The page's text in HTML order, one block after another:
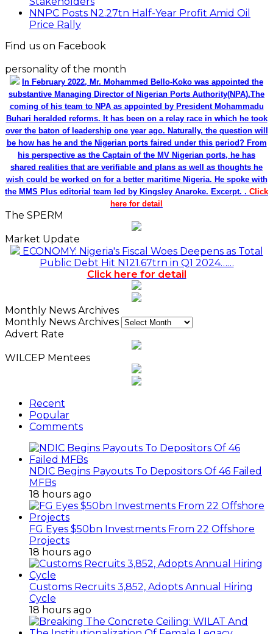
NNPC Posts N2.27tn Half-Year Profit Amid Oil
Price Rally
Find us on Facebook
personality of the month
In February 2022, Mr. Mohammed Bello-Koko was appointed the
substantive Managing Director of Nigerian Ports Authority(NPA).The
coming of his team to NPA as appointed by President Mohammadu
Buhari heralded reforms. It has been on a relay race in which he took
over the baton of leadership one year ago. Naturally, the question will
be how has he and the Nigerian ports faired under this period? From
his perspective as the Captain of the MV Nigerian ports, he has
shared realities that are verifiable and plans as well as thoughts he
wish could be worked on for a better maritime Nigeria. He spoke with
the MMS Plus editorial team led by Kingsley Anaroke. Excerpt. . Click
here for detail
The SPERM
Market Update
ECONOMY: Nigeria's Fiscal Woes Deepens as Total
Public Debt Hit N121.67trn in Q1 2024……
Click here for detail
Monthly News Archives
Monthly News Archives
Advert Rate
WILCEP Mentees
Recent
Popular
Comments
NDIC Begins Payouts To Depositors Of 46 Failed
MFBs
18 hours ago
FG Eyes $50bn Investments From 22 Offshore
Projects
18 hours ago
Customs Recruits 3,852, Adopts Annual Hiring
Cycle
18 hours ago